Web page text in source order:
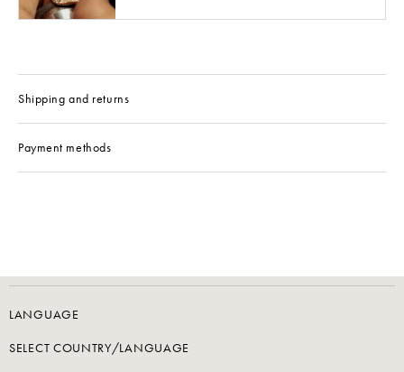
Shipping and returns
Payment methods
LANGUAGE
SELECT COUNTRY/LANGUAGE